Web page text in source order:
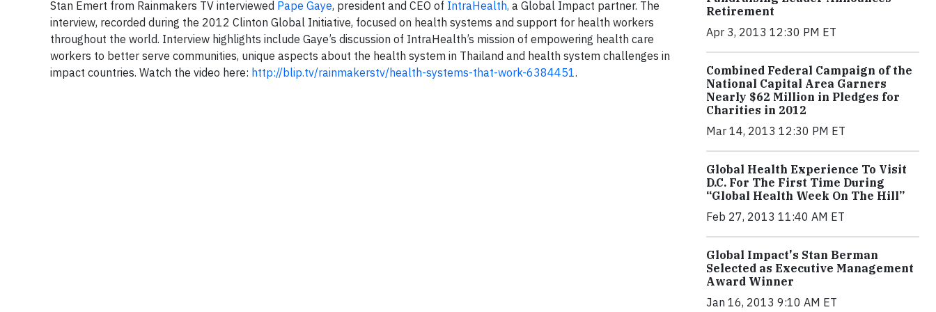
Stan Emert from Rainmakers TV interviewed Pape Gaye, president and CEO of IntraHealth, a Global Impact partner. The
interview, recorded during the 2012 Clinton Global Initiative, focused on health systems and support for health workers
throughout the world. Interview highlights include Gaye’s discussion of IntraHealth’s mission of empowering health care
workers to better serve communities, unique aspects about the health system in Thailand and health system challenges in
impact countries. Watch the video here: http://blip.tv/rainmakerstv/health-systems-that-work-6384451.
Retirement
Apr 3, 2013 12:30 PM ET
Combined Federal Campaign of the
National Capital Area Garners
Nearly $62 Million in Pledges for
Charities in 2012
Mar 14, 2013 12:30 PM ET
Global Health Experience To Visit
D.C. For The First Time During
“Global Health Week On The Hill”
Feb 27, 2013 11:40 AM ET
Global Impact's Stan Berman
Selected as Executive Management
Award Winner
Jan 16, 2013 9:10 AM ET